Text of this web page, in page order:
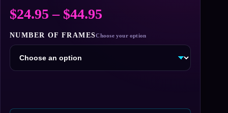
$24.95 – $44.95
range:
$24.95
NUMBER OF FRAMES